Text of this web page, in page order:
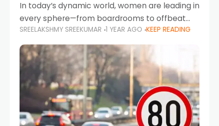
In today’s dynamic world, women are leading in
every sphere—from boardrooms to offbeat
road trips. As more women embrace driving,
commuting, and travel as part of their daily
lives, the
SREELAKSHMY SREEKUMAR 1 YEAR AGO KEEP READING